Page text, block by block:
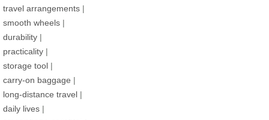
travel arrangements |
smooth wheels |
durability |
practicality |
storage tool |
carry-on baggage |
long-distance travel |
daily lives |